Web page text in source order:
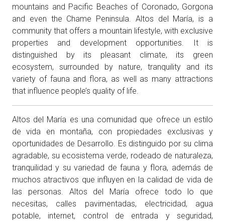
mountains and Pacific Beaches of Coronado, Gorgona
and even the Chame Peninsula. Altos del María, is a
community that offers a mountain lifestyle, with exclusive
properties and development opportunities. It is
distinguished by its pleasant climate, its green
ecosystem, surrounded by nature, tranquility and its
variety of fauna and flora, as well as many attractions
that influence people’s quality of life.
Altos del María es una comunidad que ofrece un estilo
de vida en montaña, con propiedades exclusivas y
oportunidades de Desarrollo. Es distinguido por su clima
agradable, su ecosistema verde, rodeado de naturaleza,
tranquilidad y su variedad de fauna y flora, además de
muchos atractivos que influyen en la calidad de vida de
las personas. Altos del María ofrece todo lo que
necesitas, calles pavimentadas, electricidad, agua
potable, internet, control de entrada y seguridad,